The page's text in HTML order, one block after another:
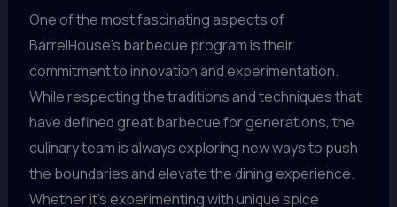
One of the most fascinating aspects of
BarrelHouse’s barbecue program is their
commitment to innovation and experimentation.
While respecting the traditions and techniques that
have defined great barbecue for generations, the
culinary team is always exploring new ways to push
the boundaries and elevate the dining experience.
Whether it’s experimenting with unique spice